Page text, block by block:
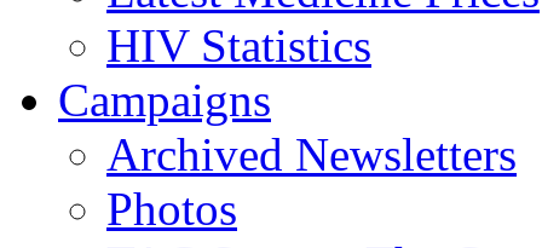
HIV Statistics
Campaigns
Archived Newsletters
Photos